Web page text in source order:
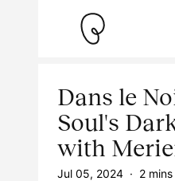
Dans le
Soul's
with
Jul 05, 2024 · 2 mins